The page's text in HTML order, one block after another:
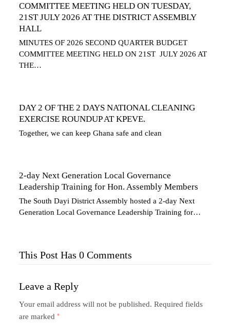
COMMITTEE MEETING HELD ON TUESDAY,
21ST JULY 2026 AT THE DISTRICT ASSEMBLY
HALL
MINUTES OF 2026 SECOND QUARTER BUDGET
COMMITTEE MEETING HELD ON 21ST JULY 2026 AT
THE…
DAY 2 OF THE 2 DAYS NATIONAL CLEANING
EXERCISE ROUNDUP AT KPEVE.
Together, we can keep Ghana safe and clean
2-day Next Generation Local Governance
Leadership Training for Hon. Assembly Members
The South Dayi District Assembly hosted a 2-day Next
Generation Local Governance Leadership Training for…
This Post Has 0 Comments
Leave a Reply
Your email address will not be published. Required fields
are marked*